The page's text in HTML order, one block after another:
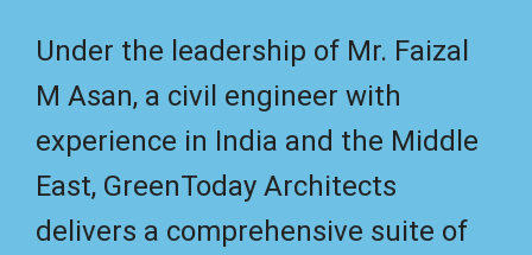
Under the leadership of Mr. Faizal
M Asan, a civil engineer with
experience in India and the Middle
East, GreenToday Architects
delivers a comprehensive suite of